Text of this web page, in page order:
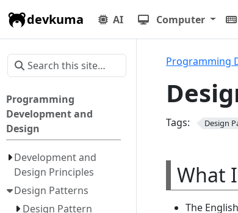
devkuma AI Computer
Programming
Development and
Design
Development and
Design Principles
Design Patterns
Design Pattern
Programming
Tags: Design
What
The